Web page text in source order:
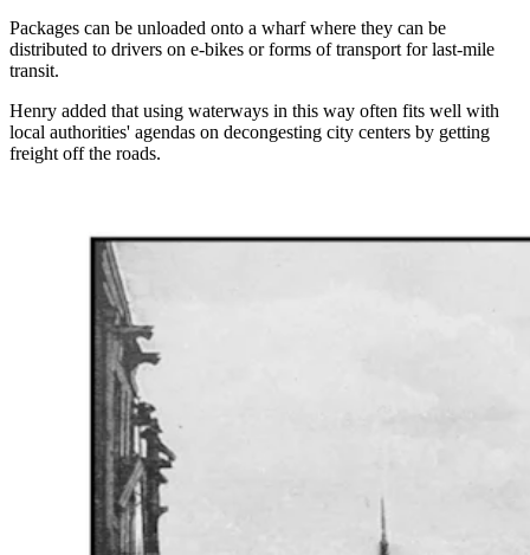
Packages can be unloaded onto a wharf where they can be
distributed to drivers on e-bikes or forms of transport for last-mile
transit.
Henry added that using waterways in this way often fits well with
local authorities' agendas on decongesting city centers by getting
freight off the roads.